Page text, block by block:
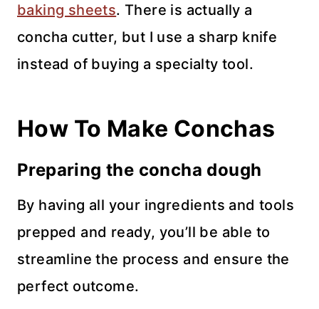
baking sheets. There is actually a
concha cutter, but I use a sharp knife
instead of buying a specialty tool.
How To Make Conchas
Preparing the concha dough
By having all your ingredients and tools
prepped and ready, you’ll be able to
streamline the process and ensure the
perfect outcome.